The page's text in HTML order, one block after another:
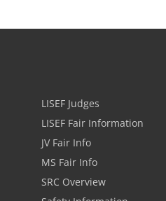
LISEF Judges
LISEF Fair Information
JV Fair Info
MS Fair Info
SRC Overview